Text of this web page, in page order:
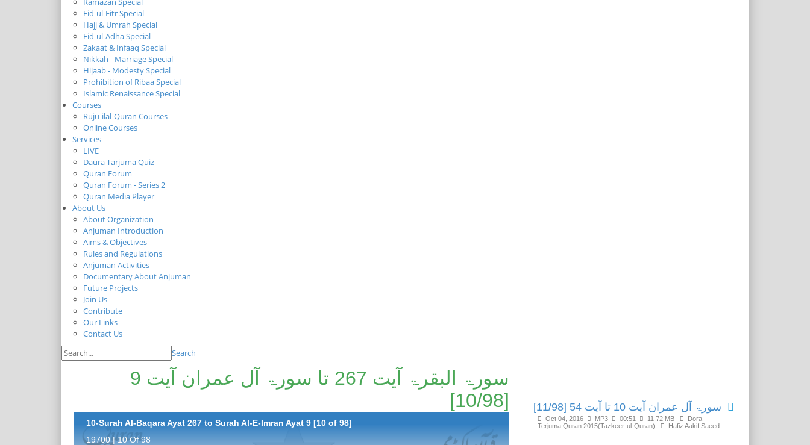
Eid-ul-Fitr Special
Hajj & Umrah Special
Eid-ul-Adha Special
Zakaat & Infaaq Special
Nikkah - Marriage Special
Hijaab - Modesty Special
Prohibition of Ribaa Special
Islamic Renaissance Special
Courses
Ruju-ilal-Quran Courses
Online Courses
Services
LIVE
Daura Tarjuma Quiz
Quran Forum
Quran Forum - Series 2
Quran Media Player
About Us
About Organization
Anjuman Introduction
Aims & Objectives
Rules and Regulations
Anjuman Activities
Documentary About Anjuman
Future Projects
Join Us
Contribute
Our Links
Contact Us
Search
سورۃ البقرۃ آیت 267 تا سورۃ آل عمران آیت 9
[10/98]
10-Surah Al-Baqara Ayat 267 to Surah Al-E-Imran Ayat 9 [10 of 98]
19700 | 10 Of 98
سورۃ آل عمران آیت 10 تا آیت 54 [11/98]
Oct 04, 2016 MP3 00:51 11.72 MB
Dora
Terjuma Quran 2015(Tazkeer-ul-Quran)
Hafiz Aakif Saeed